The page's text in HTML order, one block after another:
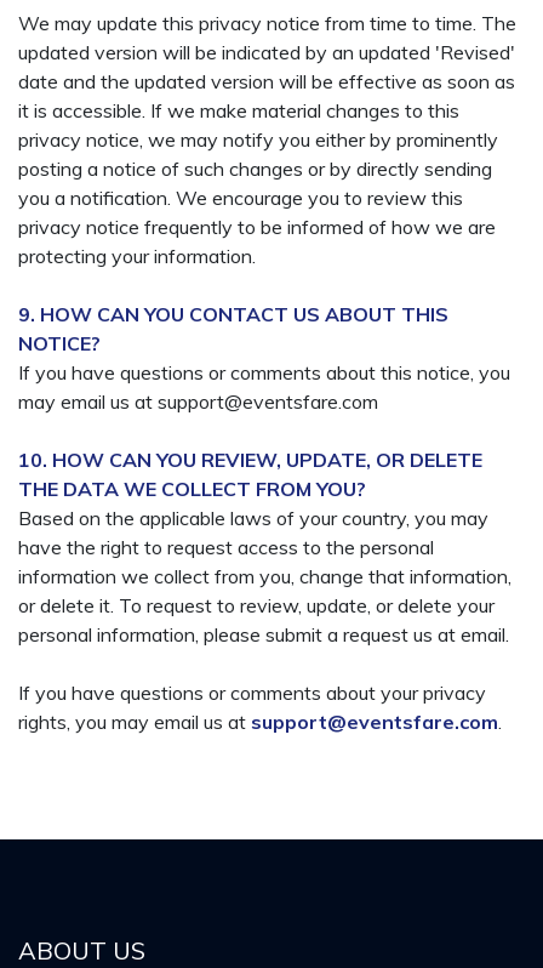
We may update this privacy notice from time to time. The
updated version will be indicated by an updated 'Revised'
date and the updated version will be effective as soon as
it is accessible. If we make material changes to this
privacy notice, we may notify you either by prominently
posting a notice of such changes or by directly sending
you a notification. We encourage you to review this
privacy notice frequently to be informed of how we are
protecting your information.
9. HOW CAN YOU CONTACT US ABOUT THIS
NOTICE?
If you have questions or comments about this notice, you
may email us at support@eventsfare.com
10. HOW CAN YOU REVIEW, UPDATE, OR DELETE
THE DATA WE COLLECT FROM YOU?
Based on the applicable laws of your country, you may
have the right to request access to the personal
information we collect from you, change that information,
or delete it. To request to review, update, or delete your
personal information, please submit a request us at email.
If you have questions or comments about your privacy
rights, you may email us at support@eventsfare.com.
ABOUT US